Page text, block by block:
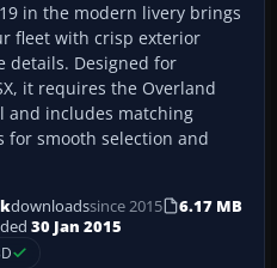
in the modern livery brings
fleet with crisp exterior
details. Designed for
it requires the Overland
and includes matching
smooth selection and
downloadssince 2015
6.17 MB
30 Jan 2015